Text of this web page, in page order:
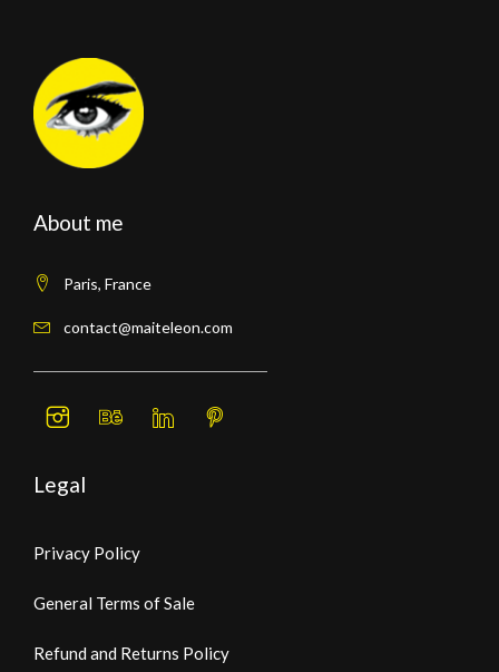
About me
Paris, France
contact@maiteleon.com
Legal
Privacy Policy
General Terms of Sale
Refund and Returns Policy